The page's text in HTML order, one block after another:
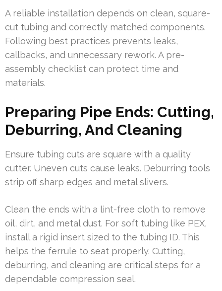
A reliable installation depends on clean, square-
cut tubing and correctly matched components.
Following best practices prevents leaks,
callbacks, and unnecessary rework. A pre-
assembly checklist can protect time and
materials.
Preparing Pipe Ends: Cutting,
Deburring, And Cleaning
Ensure tubing cuts are square with a quality
cutter. Uneven cuts cause leaks. Deburring tools
strip off sharp edges and metal slivers.
Clean the ends with a lint-free cloth to remove
oil, dirt, and metal dust. For soft tubing like PEX,
install a rigid insert sized to the tubing ID. This
helps the ferrule to seat properly. Cutting,
deburring, and cleaning are critical steps for a
dependable compression seal.